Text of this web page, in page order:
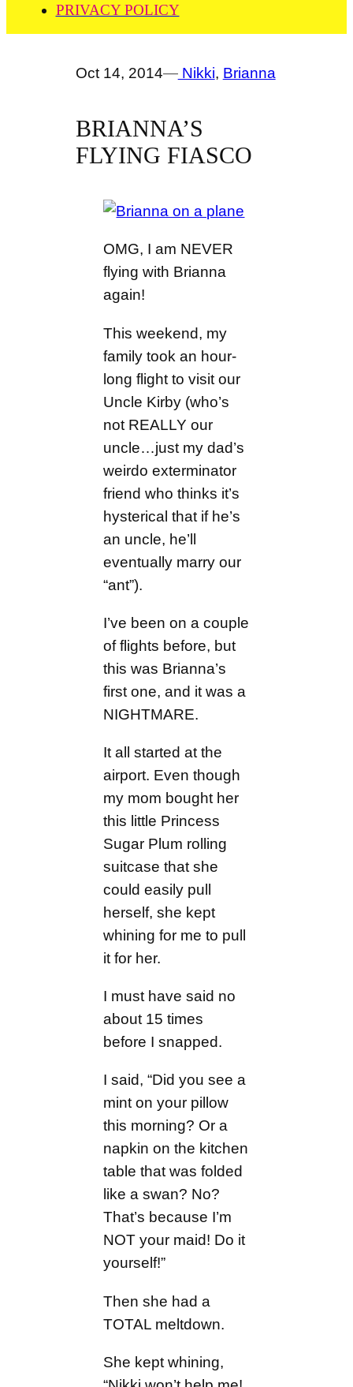
PRIVACY POLICY
Oct 14, 2014—Nikki, Brianna
BRIANNA’S
FLYING FIASCO
OMG, I am NEVER
flying with Brianna
again!
This weekend, my
family took an hour-
long flight to visit our
Uncle Kirby (who’s
not REALLY our
uncle…just my dad’s
weirdo exterminator
friend who thinks it’s
hysterical that if he’s
an uncle, he’ll
eventually marry our
“ant”).
I’ve been on a couple
of flights before, but
this was Brianna’s
first one, and it was a
NIGHTMARE.
It all started at the
airport. Even though
my mom bought her
this little Princess
Sugar Plum rolling
suitcase that she
could easily pull
herself, she kept
whining for me to pull
it for her.
I must have said no
about 15 times
before I snapped.
I said, “Did you see a
mint on your pillow
this morning? Or a
napkin on the kitchen
table that was folded
like a swan? No?
That’s because I’m
NOT your maid! Do it
yourself!”
Then she had a
TOTAL meltdown.
She kept whining,